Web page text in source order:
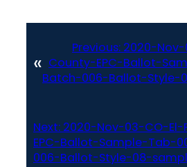
«
Previous: 2020-
County-EPC-Ballot-
Batch-006-Ballot-Style-
Next: 2020-Nov-03-CO-
EPC-Ballot-Sample-Tab-
006-Ballot-Style-08-